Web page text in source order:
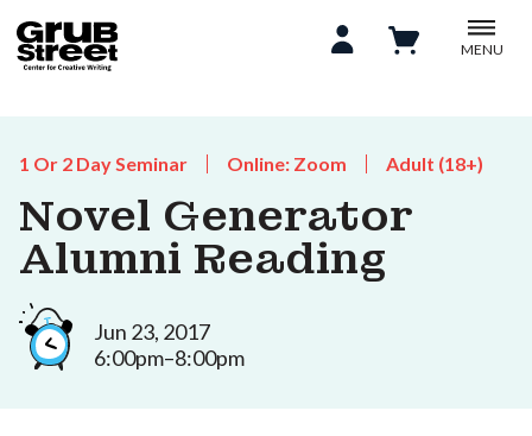
MENU
1 Or 2 Day Seminar Online: Zoom Adult (18+)
Novel Generator
Alumni Reading
Jun 23, 2017
6:00pm–8:00pm